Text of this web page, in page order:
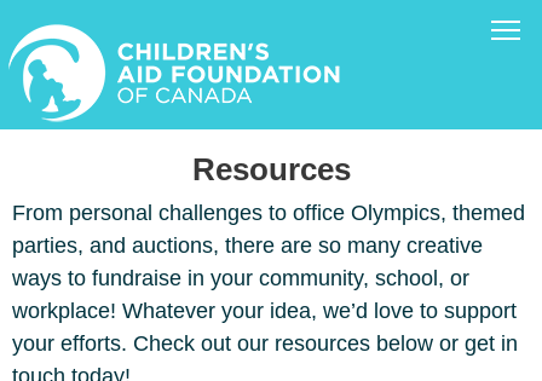
Resources
From personal challenges to office Olympics, themed
parties, and auctions, there are so many creative
ways to fundraise in your community, school, or
workplace! Whatever your idea, we’d love to support
your efforts. Check out our resources below or get in
touch today!